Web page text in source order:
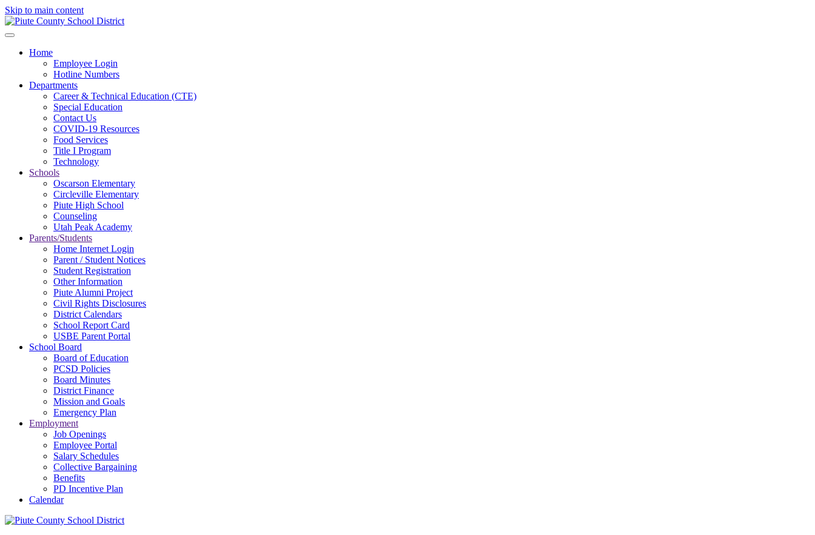
Skip to main content
Home
Employee Login
Hotline Numbers
Departments
Career & Technical Education (CTE)
Special Education
Contact Us
COVID-19 Resources
Food Services
Title I Program
Technology
Schools
Oscarson Elementary
Circleville Elementary
Piute High School
Counseling
Utah Peak Academy
Parents/Students
Home Internet Login
Parent / Student Notices
Student Registration
Other Information
Piute Alumni Project
Civil Rights Disclosures
District Calendars
School Report Card
USBE Parent Portal
School Board
Board of Education
PCSD Policies
Board Minutes
District Finance
Mission and Goals
Emergency Plan
Employment
Job Openings
Employee Portal
Salary Schedules
Collective Bargaining
Benefits
PD Incentive Plan
Calendar